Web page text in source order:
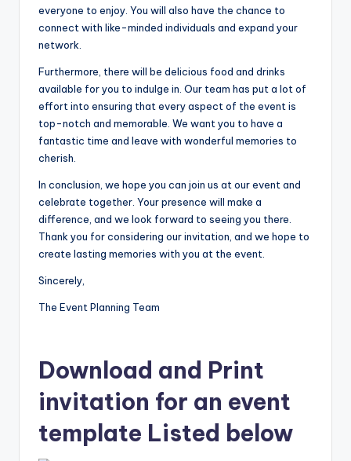
everyone to enjoy. You will also have the chance to
connect with like-minded individuals and expand your
network.
Furthermore, there will be delicious food and drinks
available for you to indulge in. Our team has put a lot of
effort into ensuring that every aspect of the event is
top-notch and memorable. We want you to have a
fantastic time and leave with wonderful memories to
cherish.
In conclusion, we hope you can join us at our event and
celebrate together. Your presence will make a
difference, and we look forward to seeing you there.
Thank you for considering our invitation, and we hope to
create lasting memories with you at the event.
Sincerely,
The Event Planning Team
Download and Print
invitation for an event
template Listed below